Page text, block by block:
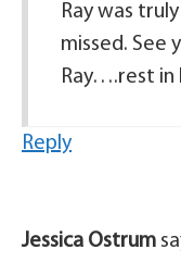
Ray was
missed. See
Ray….rest in
Reply
Jessica Ostrum